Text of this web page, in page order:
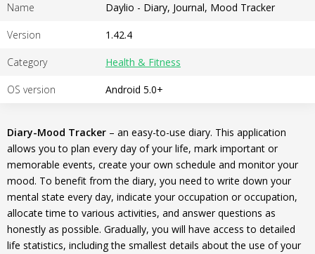
Name Daylio - Diary, Journal, Mood Tracker
Version 1.42.4
Category Health & Fitness
OS version Android 5.0+
Diary-Mood Tracker – an easy-to-use diary. This application
allows you to plan every day of your life, mark important or
memorable events, create your own schedule and monitor your
mood. To benefit from the diary, you need to write down your
mental state every day, indicate your occupation or occupation,
allocate time to various activities, and answer questions as
honestly as possible. Gradually, you will have access to detailed
life statistics, including the smallest details about the use of your